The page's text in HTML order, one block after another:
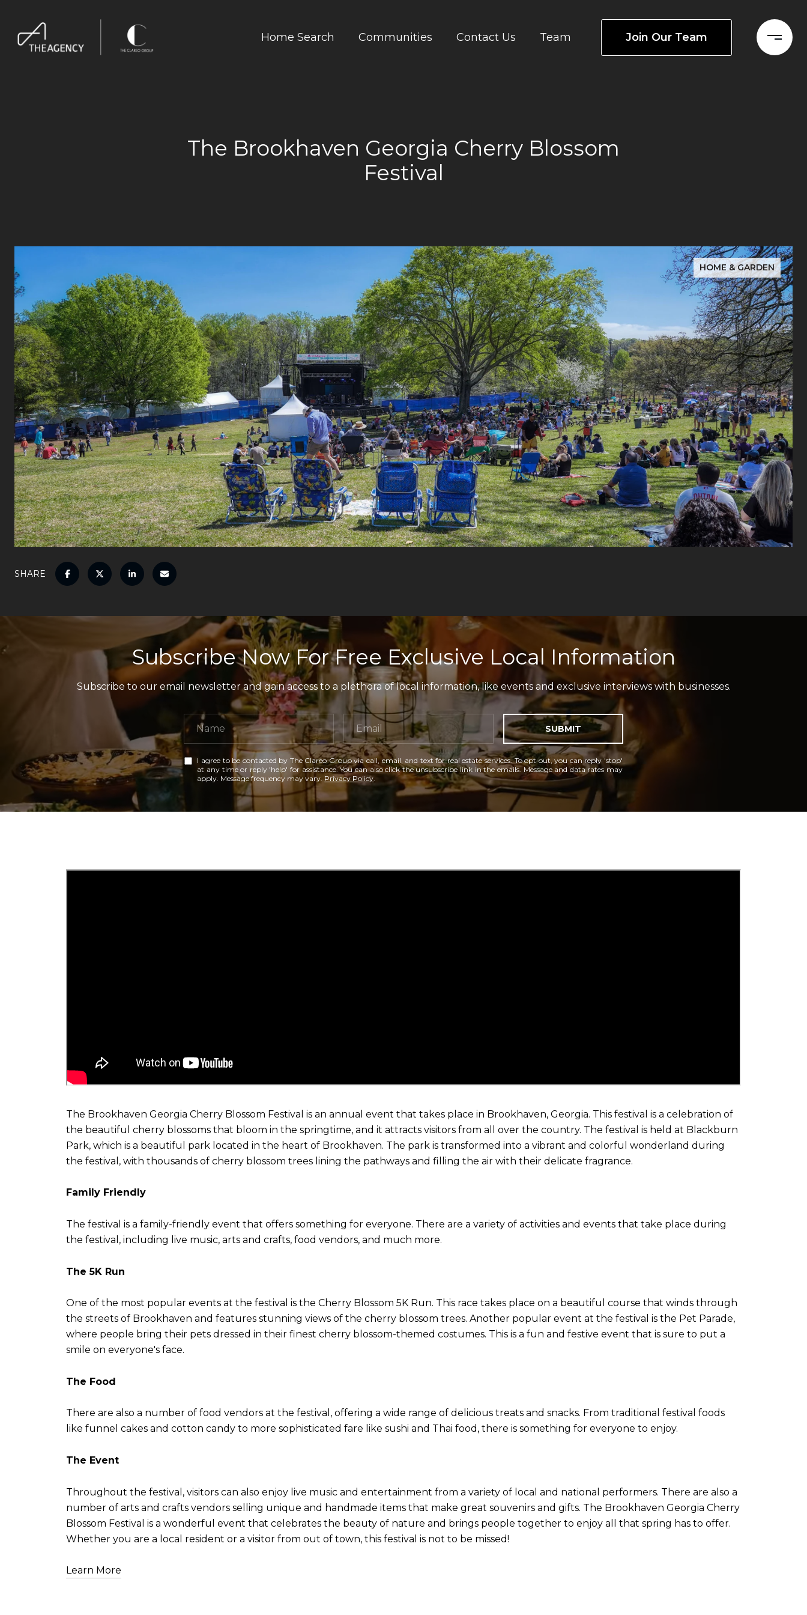
Home Search Communities Contact Us Team Join Our Team
The Brookhaven Georgia Cherry Blossom
Festival
HOME & GARDEN
SHARE
Subscribe Now For Free Exclusive Local Information
Subscribe to our email newsletter and gain access to a plethora of local information, like events and exclusive interviews with businesses.
SUBMIT
I agree to be contacted by The Clareo Group via call, email, and text for real estate services. To opt out, you can reply 'stop'
at any time or reply 'help' for assistance. You can also click the unsubscribe link in the emails. Message and data rates may
apply. Message frequency may vary.Privacy Policy.
The Brookhaven Georgia Cherry Blossom Festival is an annual event that takes place in Brookhaven, Georgia. This festival is a celebration of
the beautiful cherry blossoms that bloom in the springtime, and it attracts visitors from all over the country. The festival is held at Blackburn
Park, which is a beautiful park located in the heart of Brookhaven. The park is transformed into a vibrant and colorful wonderland during
the festival, with thousands of cherry blossom trees lining the pathways and filling the air with their delicate fragrance.
Family Friendly
The festival is a family-friendly event that offers something for everyone. There are a variety of activities and events that take place during
the festival, including live music, arts and crafts, food vendors, and much more.
The 5K Run
One of the most popular events at the festival is the Cherry Blossom 5K Run. This race takes place on a beautiful course that winds through
the streets of Brookhaven and features stunning views of the cherry blossom trees. Another popular event at the festival is the Pet Parade,
where people bring their pets dressed in their finest cherry blossom-themed costumes. This is a fun and festive event that is sure to put a
smile on everyone's face.
The Food
There are also a number of food vendors at the festival, offering a wide range of delicious treats and snacks. From traditional festival foods
like funnel cakes and cotton candy to more sophisticated fare like sushi and Thai food, there is something for everyone to enjoy.
The Event
Throughout the festival, visitors can also enjoy live music and entertainment from a variety of local and national performers. There are also a
number of arts and crafts vendors selling unique and handmade items that make great souvenirs and gifts. The Brookhaven Georgia Cherry
Blossom Festival is a wonderful event that celebrates the beauty of nature and brings people together to enjoy all that spring has to offer.
Whether you are a local resident or a visitor from out of town, this festival is not to be missed!
Learn More